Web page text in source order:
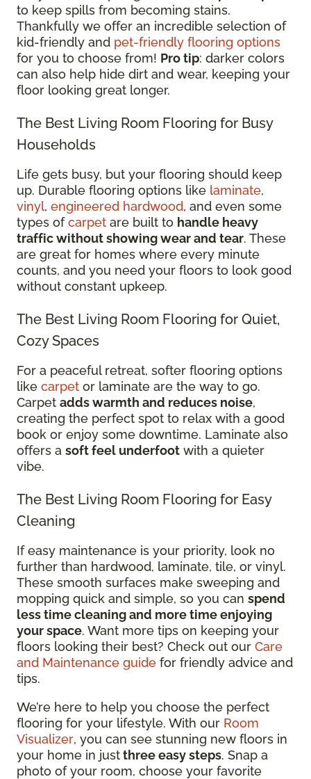
to keep spills from becoming stains.
Thankfully we offer an incredible selection of
kid-friendly and pet-friendly flooring options
for you to choose from! Pro tip: darker colors
can also help hide dirt and wear, keeping your
floor looking great longer.
The Best Living Room Flooring for Busy
Households
Life gets busy, but your flooring should keep
up. Durable flooring options like laminate,
vinyl, engineered hardwood, and even some
types ofcarpet are built to handle heavy
traffic without showing wear and tear. These
are great for homes where every minute
counts, and you need your floors to look good
without constant upkeep.
The Best Living Room Flooring for Quiet,
Cozy Spaces
For a peaceful retreat, softer flooring options
like carpet or laminate are the way to go.
Carpet adds warmth and reduces noise,
creating the perfect spot to relax with a good
book or enjoy some downtime. Laminate also
offers a soft feel underfoot with a quieter
vibe.
The Best Living Room Flooring for Easy
Cleaning
If easy maintenance is your priority, look no
further than hardwood, laminate, tile, or vinyl.
These smooth surfaces make sweeping and
mopping quick and simple, so you can spend
less time cleaning and more time enjoying
your space. Want more tips on keeping your
floors looking their best? Check out our Care
and Maintenance guide for friendly advice and
tips.
We’re here to help you choose the perfect
flooring for your lifestyle. With our Room
Visualizer, you can see stunning new floors in
your home in justthree easy steps. Snap a
photo of your room, choose your favorite